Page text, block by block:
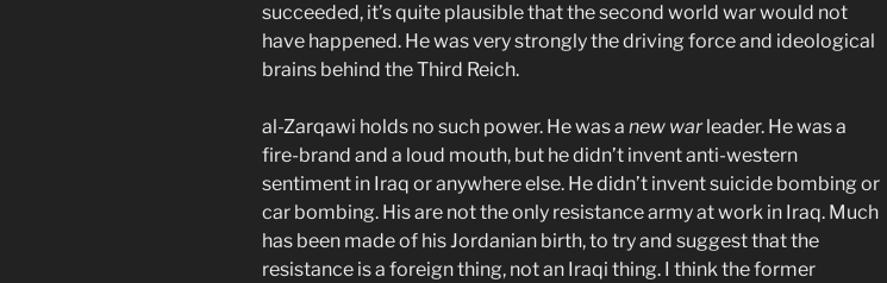
succeeded, it’s quite plausible that the second world war would not
have happened. He was very strongly the driving force and ideological
brains behind the Third Reich.
al-Zarqawi holds no such power. He was a new warleader. He was a
fire-brand and a loud mouth, but he didn’t invent anti-western
sentiment in Iraq or anywhere else. He didn’t invent suicide bombing or
car bombing. His are not the only resistance army at work in Iraq. Much
has been made of his Jordanian birth, to try and suggest that the
resistance is a foreign thing, not an Iraqi thing. I think the former